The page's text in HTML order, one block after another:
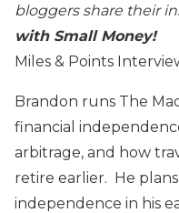
bloggers share their
with Small Money!
Miles & Points
Brandon runs The
financial
arbitrage, and how
retire earlier. He
independence in his